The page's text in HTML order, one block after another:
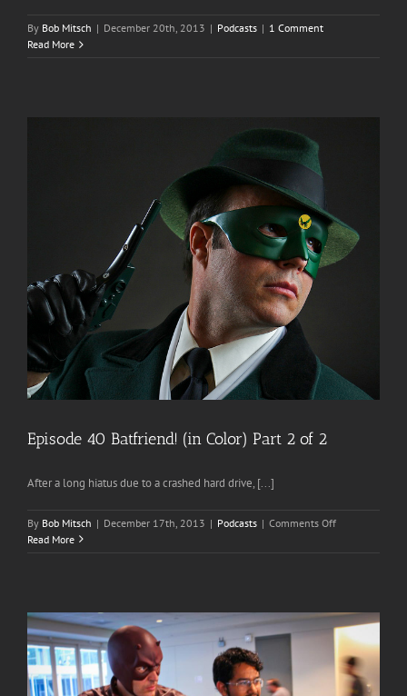
By Bob Mitsch | December 20th, 2013 | Podcasts | 1 Comment
Read More
Episode 40 Batfriend! (in Color) Part 2 of 2
After a long hiatus due to a crashed hard drive, [...]
By Bob Mitsch | December 17th, 2013 | Podcasts | Comments Offon
Part
2
of
Read More